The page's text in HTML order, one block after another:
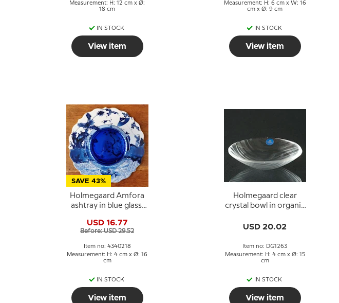
Measurement: H: 12 cm x Ø:
18 cm
IN STOCK
View item
Measurement: H: 6 cm x W: 16
cm x Ø: 9 cm
IN STOCK
View item
SAVE 43%
Holmegaard Amfora
ashtray in blue glass,
USD 16.77
Before: USD 29.52
Item no: 4340218
Measurement: H: 4 cm x Ø: 16
cm
IN STOCK
View item
Holmegaard clear
crystal bowl in organic
USD 20.02
Item no: DG1263
Measurement: H: 4 cm x Ø: 15
cm
IN STOCK
View item